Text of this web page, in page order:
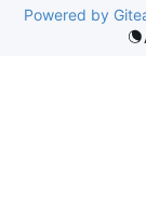
Powered by